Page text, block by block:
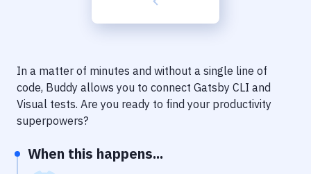
Delivery to Version Control
Code Quality & Review
Performance & App Monitoring
In a matter of minutes and without a single line of
code, Buddy allows you to connect Gatsby CLI and
Visual tests. Are you ready to find your productivity
superpowers?
When this happens...